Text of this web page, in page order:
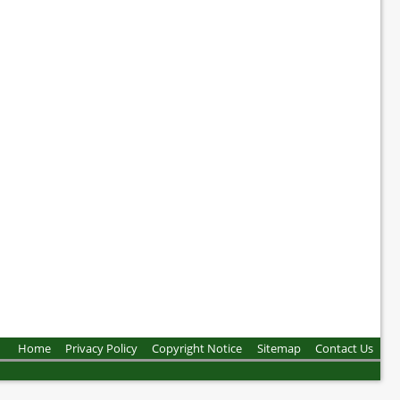
Home Privacy Policy Copyright Notice Sitemap Contact Us